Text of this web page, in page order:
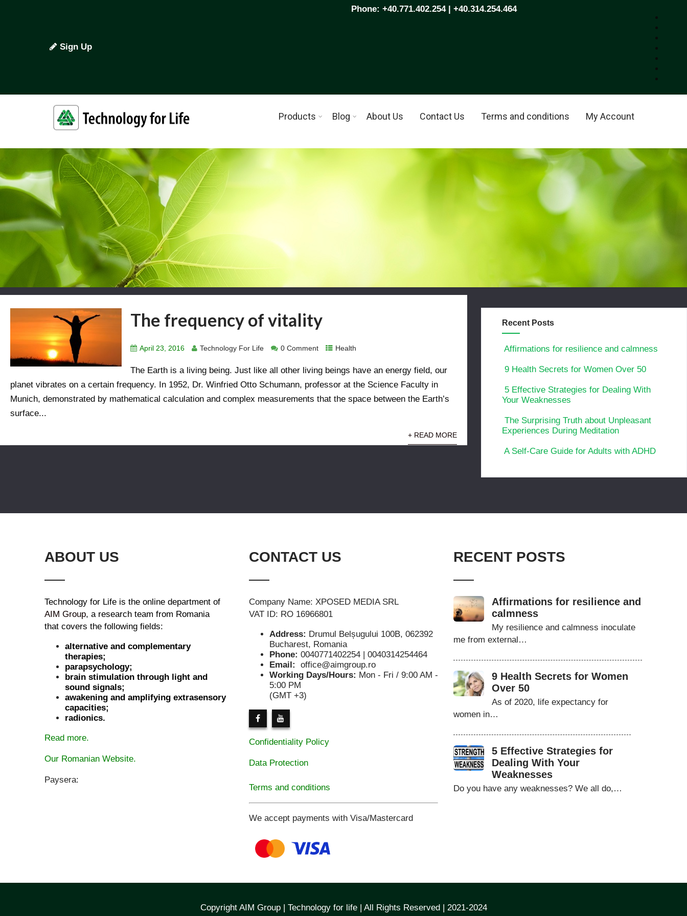
Sign Up
Phone: +40.771.402.254 | +40.314.254.464
Products Blog About Us Contact Us Terms and conditions My Account
The frequency of vitality
April 23, 2016 Technology For Life 0 Comment Health
The Earth is a living being. Just like all other living beings have an energy field, our
planet vibrates on a certain frequency. In 1952, Dr. Winfried Otto Schumann, professor at the Science Faculty in
Munich, demonstrated by mathematical calculation and complex measurements that the space between the Earth’s
surface...
+ READ MORE
Recent Posts
Affirmations for resilience and calmness
9 Health Secrets for Women Over 50
5 Effective Strategies for Dealing With
Your Weaknesses
The Surprising Truth about Unpleasant
Experiences During Meditation
A Self-Care Guide for Adults with ADHD
ABOUT US
Technology for Life is the online department of
AIM Group, a research team from Romania
that covers the following fields:
alternative and complementary
therapies;
parapsychology;
brain stimulation through light and
sound signals;
awakening and amplifying extrasensory
capacities;
radionics.
Read more.
Our Romanian Website.
Paysera:
CONTACT US
Company Name: XPOSED MEDIA SRL
VAT ID: RO 16966801
Address: Drumul Belșugului 100B, 062392
Bucharest, Romania
Phone: 0040771402254 | 0040314254464
Email:
office@aimgroup.ro
Working Days/Hours: Mon - Fri / 9:00 AM -
5:00 PM
(GMT +3)
Confidentiality Policy
Data Protection
Terms and conditions
We accept payments with Visa/Mastercard
RECENT POSTS
Affirmations for resilience and
calmness
My resilience and calmness inoculate
me from external…
9 Health Secrets for Women
Over 50
As of 2020, life expectancy for
women in…
5 Effective Strategies for
Dealing With Your
Weaknesses
Do you have any weaknesses? We all do,…
Copyright AIM Group | Technology for life | All Rights Reserved | 2021-2024